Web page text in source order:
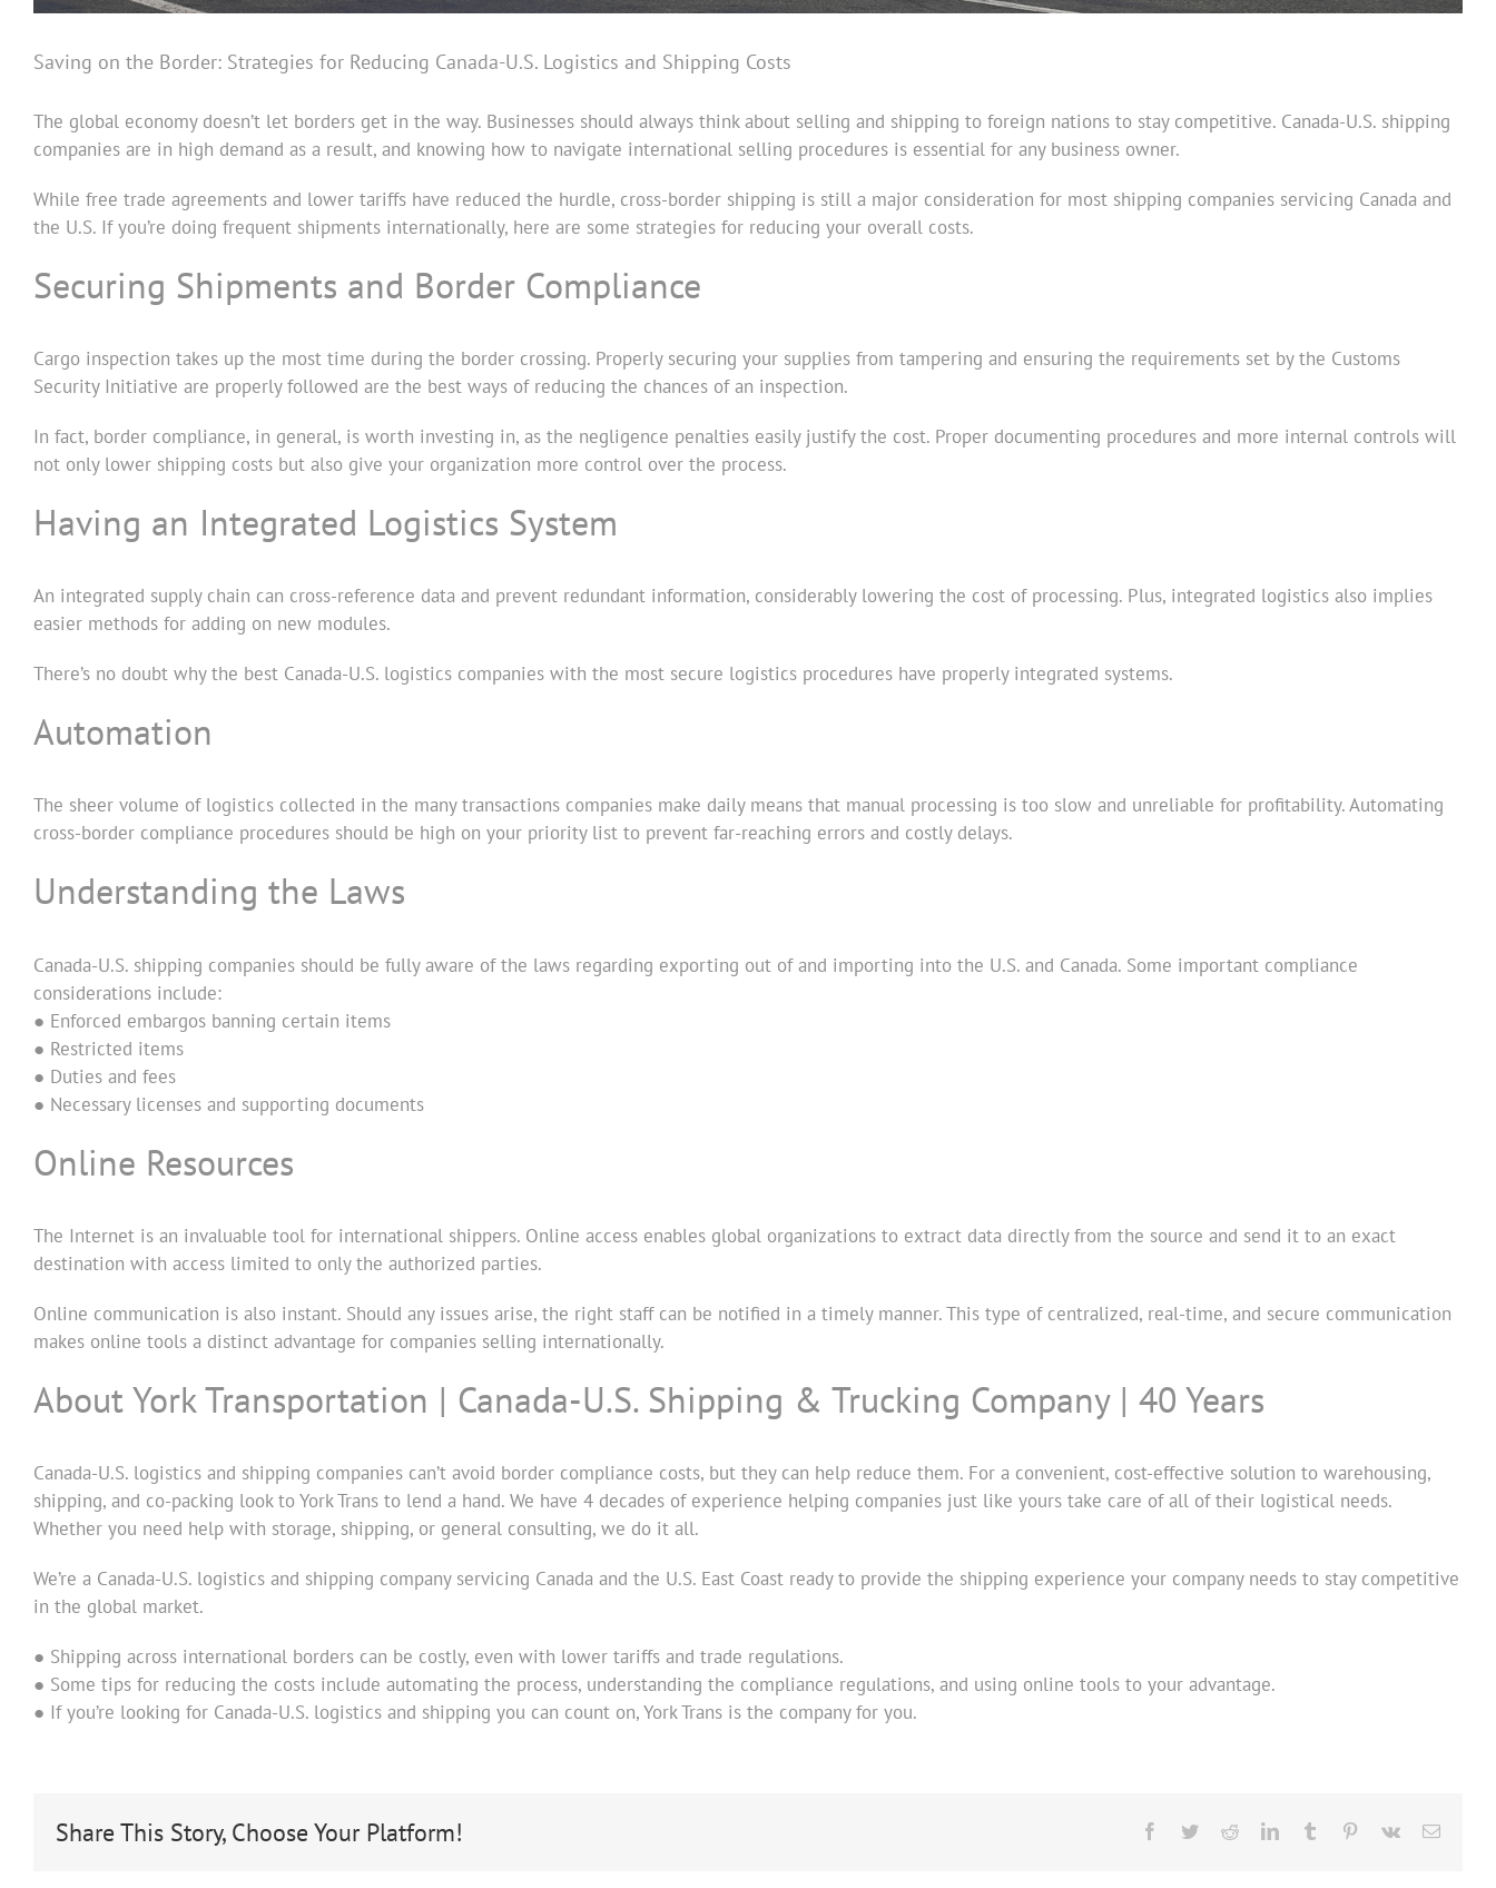
Saving on the Border: Strategies for Reducing Canada-U.S. Logistics and Shipping Costs
The global economy doesn’t let borders get in the way. Businesses should always think about selling and shipping to foreign nations to stay competitive. Canada-U.S. shipping
companies are in high demand as a result, and knowing how to navigate international selling procedures is essential for any business owner.
While free trade agreements and lower tariffs have reduced the hurdle, cross-border shipping is still a major consideration for most shipping companies servicing Canada and
the U.S. If you’re doing frequent shipments internationally, here are some strategies for reducing your overall costs.
Securing Shipments and Border Compliance
Cargo inspection takes up the most time during the border crossing. Properly securing your supplies from tampering and ensuring the requirements set by the Customs
Security Initiative are properly followed are the best ways of reducing the chances of an inspection.
In fact, border compliance, in general, is worth investing in, as the negligence penalties easily justify the cost. Proper documenting procedures and more internal controls will
not only lower shipping costs but also give your organization more control over the process.
Having an Integrated Logistics System
An integrated supply chain can cross-reference data and prevent redundant information, considerably lowering the cost of processing. Plus, integrated logistics also implies
easier methods for adding on new modules.
There’s no doubt why the best Canada-U.S. logistics companies with the most secure logistics procedures have properly integrated systems.
Automation
The sheer volume of logistics collected in the many transactions companies make daily means that manual processing is too slow and unreliable for profitability. Automating
cross-border compliance procedures should be high on your priority list to prevent far-reaching errors and costly delays.
Understanding the Laws
Canada-U.S. shipping companies should be fully aware of the laws regarding exporting out of and importing into the U.S. and Canada. Some important compliance
considerations include:
● Enforced embargos banning certain items
● Restricted items
● Duties and fees
● Necessary licenses and supporting documents
Online Resources
The Internet is an invaluable tool for international shippers. Online access enables global organizations to extract data directly from the source and send it to an exact
destination with access limited to only the authorized parties.
Online communication is also instant. Should any issues arise, the right staff can be notified in a timely manner. This type of centralized, real-time, and secure communication
makes online tools a distinct advantage for companies selling internationally.
About York Transportation | Canada-U.S. Shipping & Trucking Company | 40 Years
Canada-U.S. logistics and shipping companies can’t avoid border compliance costs, but they can help reduce them. For a convenient, cost-effective solution to warehousing,
shipping, and co-packing look to York Trans to lend a hand. We have 4 decades of experience helping companies just like yours take care of all of their logistical needs.
Whether you need help with storage, shipping, or general consulting, we do it all.
We’re a Canada-U.S. logistics and shipping company servicing Canada and the U.S. East Coast ready to provide the shipping experience your company needs to stay competitive
in the global market.
● Shipping across international borders can be costly, even with lower tariffs and trade regulations.
● Some tips for reducing the costs include automating the process, understanding the compliance regulations, and using online tools to your advantage.
● If you’re looking for Canada-U.S. logistics and shipping you can count on, York Trans is the company for you.
Share This Story, Choose Your Platform! Facebook
TwitterRedditLinkedInTumblr Pinterest
Vk Email